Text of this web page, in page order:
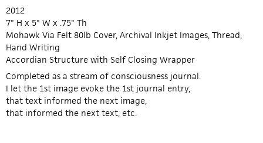
2012
7" H x 5" W x .75" Th
Mohawk Via Felt 80lb Cover, Archival Inkjet Images, Thread,
Hand Writing
Accordian Structure with Self Closing Wrapper
Completed as a stream of consciousness journal.
I let the 1st image evoke the 1st journal entry,
that text informed the next image,
that informed the next text, etc.